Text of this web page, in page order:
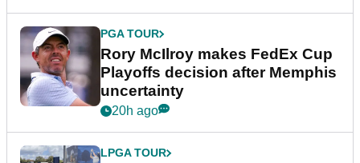
PGA TOUR
Rory McIlroy makes FedEx Cup
Playoffs decision after Memphis
uncertainty
20h ago
LPGA TOUR